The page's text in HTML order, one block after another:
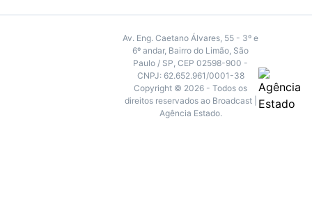
Av. Eng. Caetano Álvares, 55 - 3º e
6º andar, Bairro do Limão, São
Paulo / SP, CEP 02598-900 -
CNPJ: 62.652.961/0001-38
Copyright © 2026 - Todos os
direitos reservados ao Broadcast |
Agência Estado.